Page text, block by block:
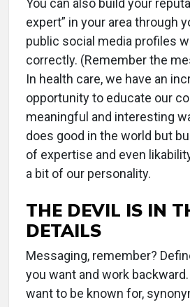
You can also build your
expert” in your area through
public social media profiles
correctly. (Remember the
In health care, we have an
opportunity to educate our
meaningful and interesting
does good in the world but
of expertise and even
a bit of our personality.
THE DEVIL IS IN
DETAILS
Messaging, remember?
you want and work
want to be known for,